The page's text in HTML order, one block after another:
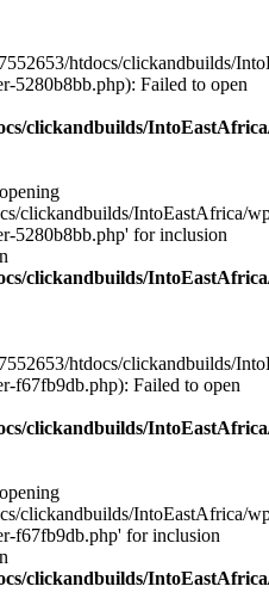
htdocs/clickandbuilds/
5280b8bb.php): Failed to open
clickandbuilds/
clickandbuilds/IntoEastAfrica/
5280b8bb.php' for inclusion
clickandbuilds/
htdocs/clickandbuilds/
f67fb9db.php): Failed to open
clickandbuilds/
clickandbuilds/IntoEastAfrica/
f67fb9db.php' for inclusion
clickandbuilds/